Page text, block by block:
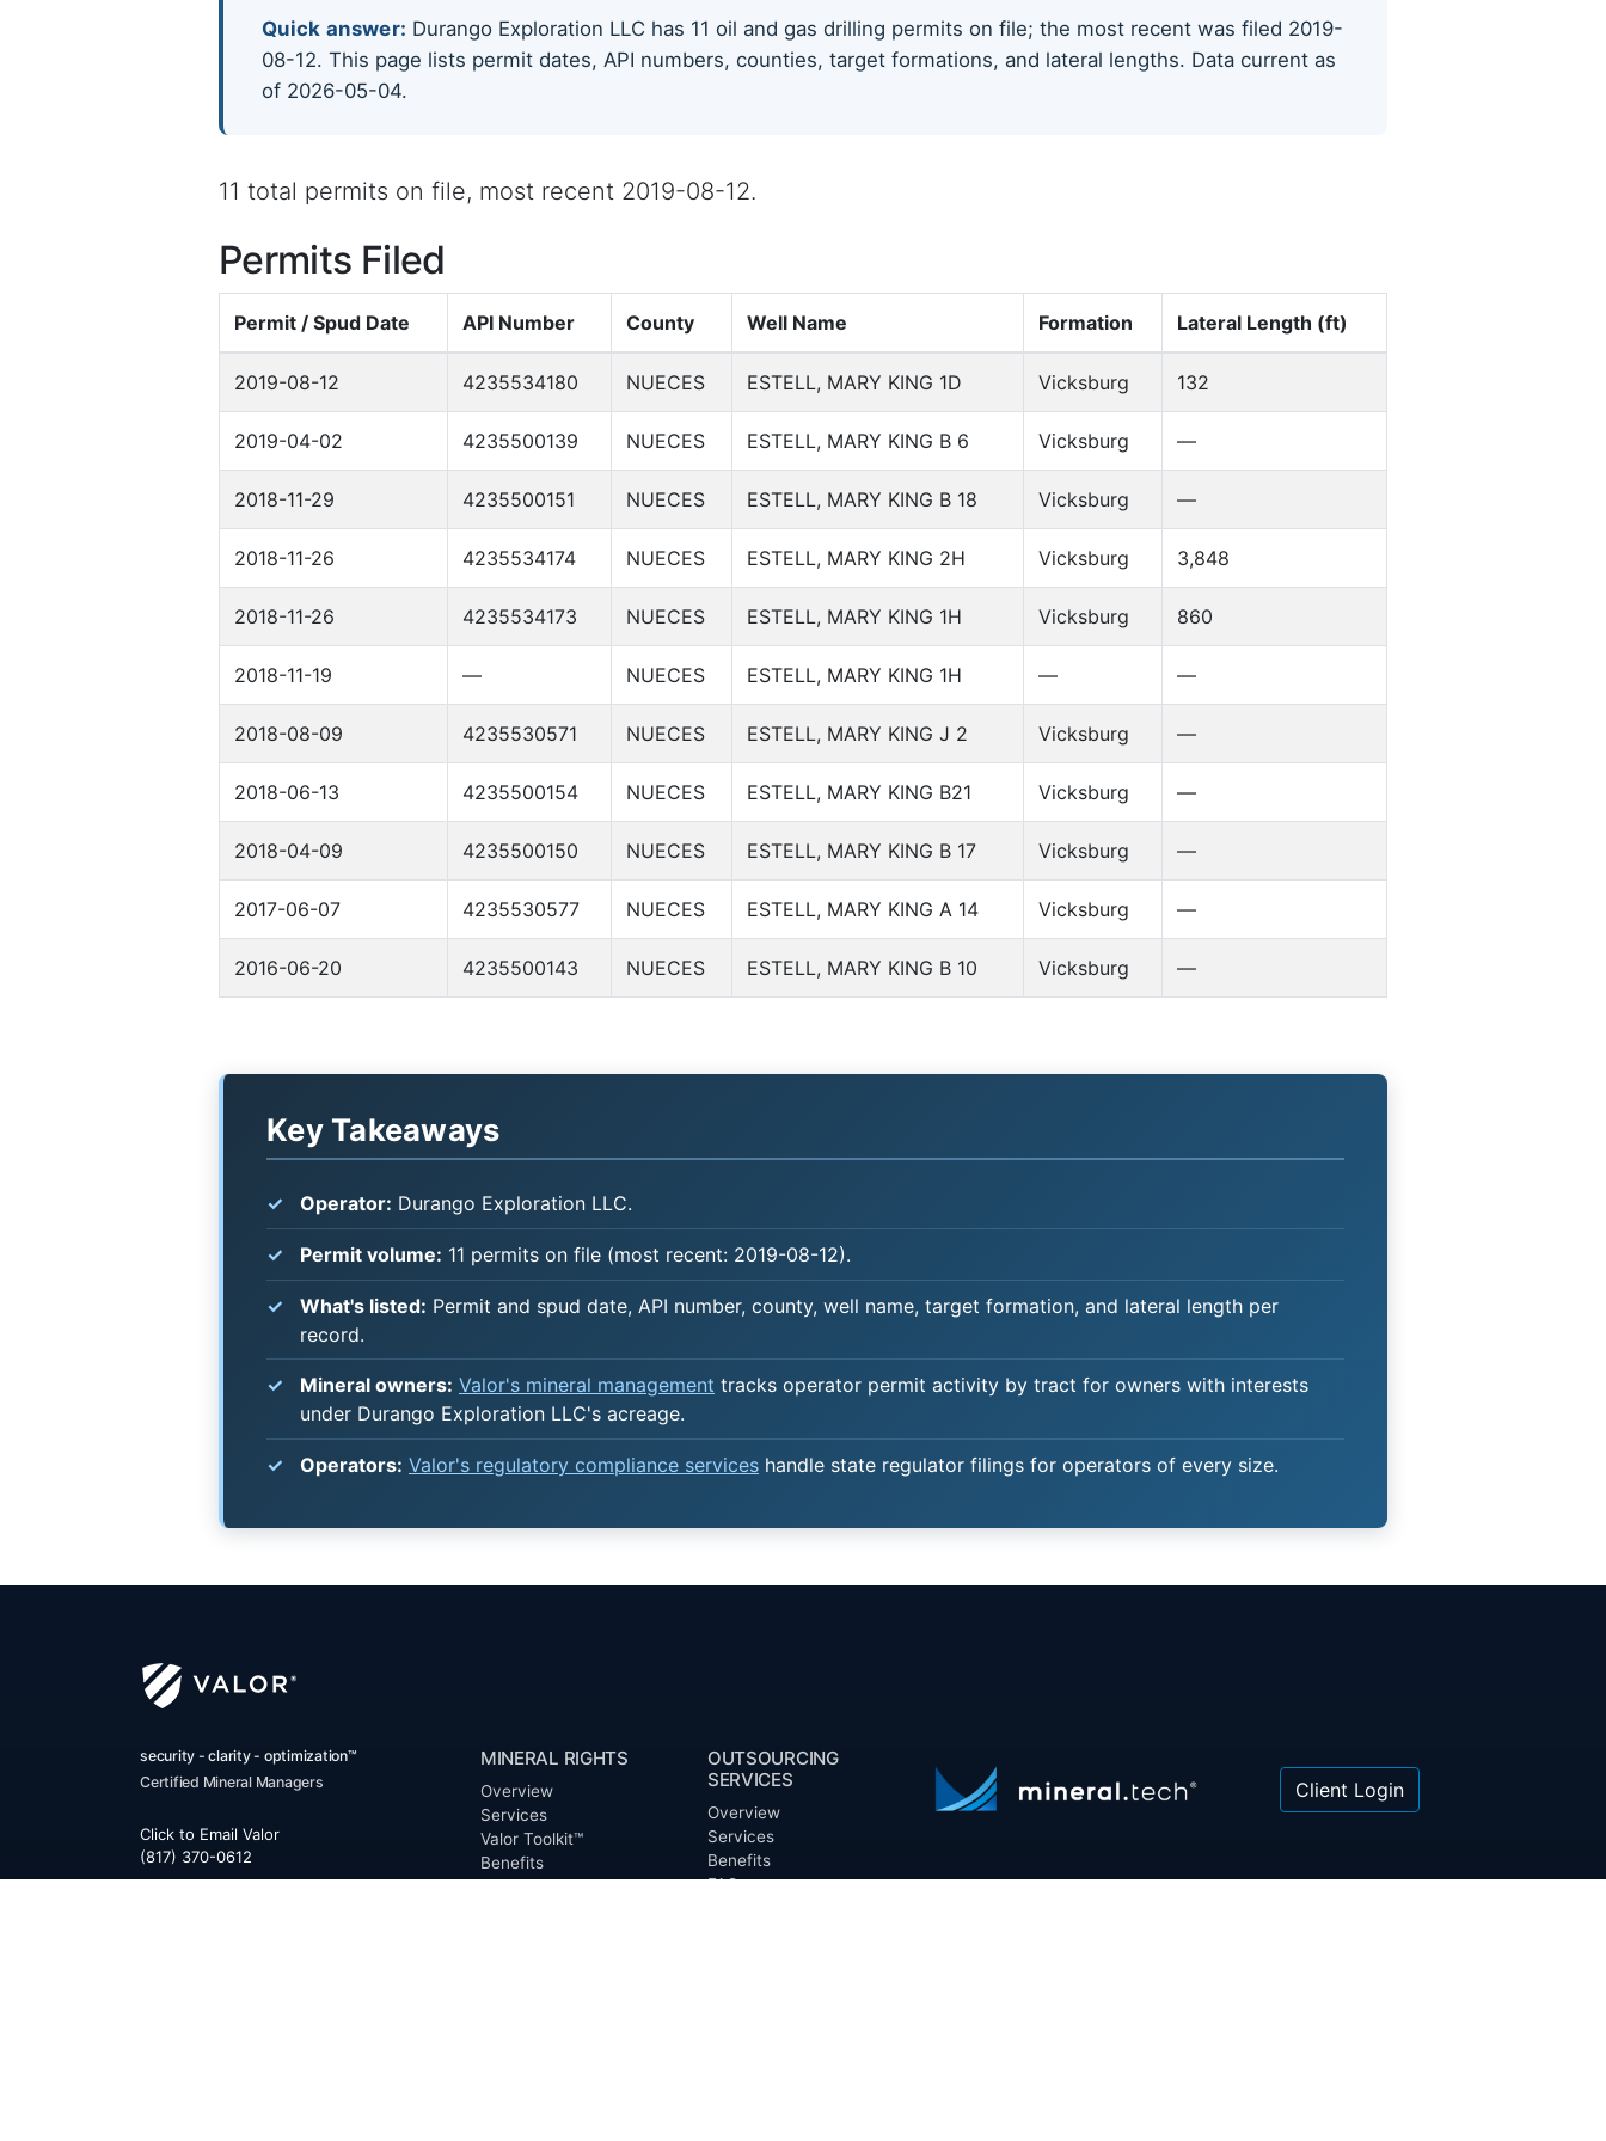
Quick answer: Durango Exploration LLC has 11 oil and gas drilling permits on file; the most recent was filed 2019-
08-12. This page lists permit dates, API numbers, counties, target formations, and lateral lengths. Data current as
of 2026-05-04.
11 total permits on file, most recent 2019-08-12.
Permits Filed
Permit / Spud Date API Number County Well Name Formation Lateral Length (ft)
2019-08-12 4235534180 NUECES ESTELL, MARY KING 1D Vicksburg 132
2019-04-02 4235500139 NUECES ESTELL, MARY KING B 6 Vicksburg —
2018-11-29 4235500151 NUECES ESTELL, MARY KING B 18 Vicksburg —
2018-11-26 4235534174 NUECES ESTELL, MARY KING 2H Vicksburg 3,848
2018-11-26 4235534173 NUECES ESTELL, MARY KING 1H Vicksburg 860
2018-11-19 — NUECES ESTELL, MARY KING 1H — —
2018-08-09 4235530571 NUECES ESTELL, MARY KING J 2 Vicksburg —
2018-06-13 4235500154 NUECES ESTELL, MARY KING B21 Vicksburg —
2018-04-09 4235500150 NUECES ESTELL, MARY KING B 17 Vicksburg —
2017-06-07 4235530577 NUECES ESTELL, MARY KING A 14 Vicksburg —
2016-06-20 4235500143 NUECES ESTELL, MARY KING B 10 Vicksburg —
Key Takeaways
Operator: Durango Exploration LLC.
Permit volume: 11 permits on file (most recent: 2019-08-12).
What's listed: Permit and spud date, API number, county, well name, target formation, and lateral length per
record.
Mineral owners: Valor's mineral management tracks operator permit activity by tract for owners with interests
under Durango Exploration LLC's acreage.
Operators: Valor's regulatory compliance services handle state regulator filings for operators of every size.
security - clarity - optimization™
Certified Mineral Managers
Click to Email Valor
(817) 370-0612
MINERAL RIGHTS
Overview
Services
Valor Toolkit™
Benefits
OUTSOURCING
SERVICES
Overview
Services
Benefits
FAQ
Client Login